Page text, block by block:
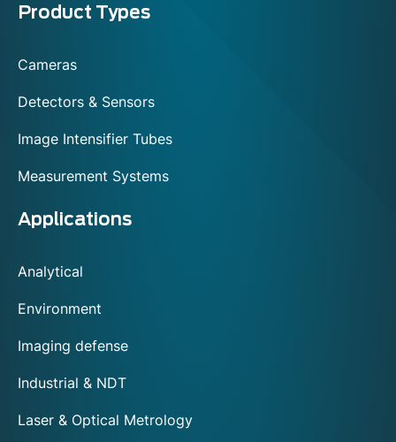
Menu
Product Types
Cameras
Detectors & Sensors
Image Intensifier Tubes
Measurement Systems
Applications
Analytical
Environment
Imaging defense
Industrial & NDT
Laser & Optical Metrology